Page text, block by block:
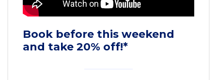
Book before this weekend
and take 20% off!*